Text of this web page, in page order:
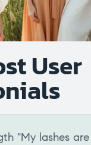
User
"My lashes